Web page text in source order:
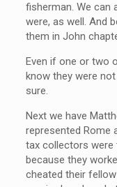
fisherman. We can
were, as well. And
them in John
Even if one or two
know they were
sure.
Next we have
represented Rome
tax collectors were
because they
cheated their